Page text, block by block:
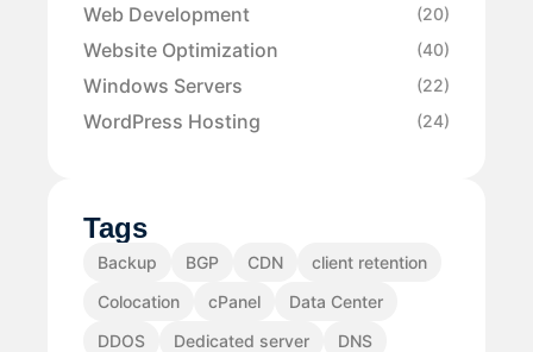
Web Development (20)
Website Optimization (40)
Windows Servers (22)
WordPress Hosting (24)
Tags
Backup BGP CDN
client retention
Colocation
cPanel
Data Center
DDOS
Dedicated server
DNS